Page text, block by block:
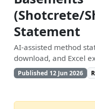
(Shotcrete/
Statement
AI-assisted method
download, and Excel
Published 12 Jun 2026